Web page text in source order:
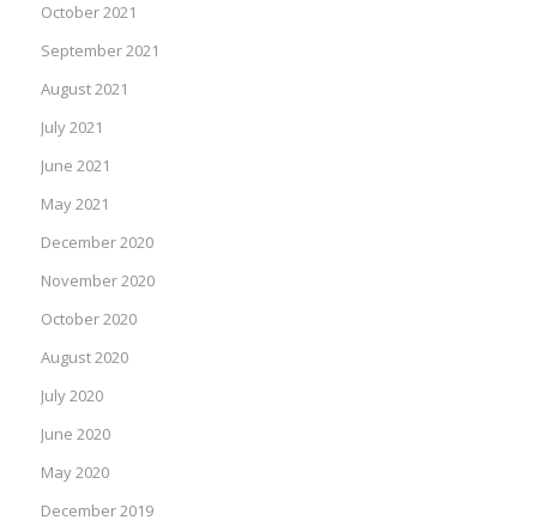
October 2021
September 2021
August 2021
July 2021
June 2021
May 2021
December 2020
November 2020
October 2020
August 2020
July 2020
June 2020
May 2020
December 2019